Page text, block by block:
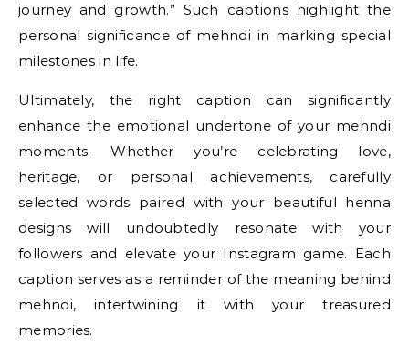
journey and growth.” Such captions highlight the
personal significance of mehndi in marking special
milestones in life.
Ultimately, the right caption can significantly
enhance the emotional undertone of your mehndi
moments. Whether you’re celebrating love,
heritage, or personal achievements, carefully
selected words paired with your beautiful henna
designs will undoubtedly resonate with your
followers and elevate your Instagram game. Each
caption serves as a reminder of the meaning behind
mehndi, intertwining it with your treasured
memories.